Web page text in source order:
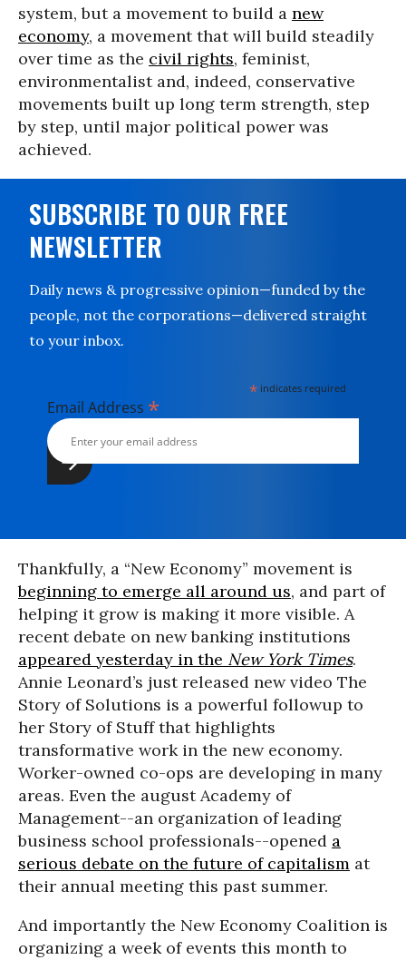
system, but a movement to build a new
economy, a movement that will build steadily
over time as the civil rights, feminist,
environmentalist and, indeed, conservative
movements built up long term strength, step
by step, until major political power was
achieved.
SUBSCRIBE TO OUR FREE
NEWSLETTER
Daily news & progressive opinion—funded by the
people, not the corporations—delivered straight
to your inbox.
* indicates required
Email Address *
Thankfully, a “New Economy” movement is
beginning to emerge all around us, and part of
helping it grow is making it more visible. A
recent debate on new banking institutions
appeared yesterday in the New York Times.
Annie Leonard’s just released new video The
Story of Solutions is a powerful followup to
her Story of Stuff that highlights
transformative work in the new economy.
Worker-owned co-ops are developing in many
areas. Even the august Academy of
Management--an organization of leading
business school professionals--opened a
serious debate on the future of capitalism at
their annual meeting this past summer.
And importantly the New Economy Coalition is
organizing a week of events this month to